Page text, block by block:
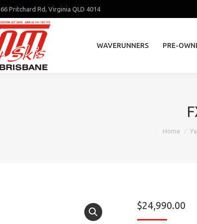
66 Pritchard Rd, Virginia QLD 4014
WAVERUNNERS PRE-
You are
Home
$24,990.00